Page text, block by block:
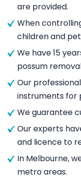
are provided.
When
children and
We have 15
possum
Our
instruments for
We guarantee
Our experts
and licence to
In Melbourne,
metro areas.